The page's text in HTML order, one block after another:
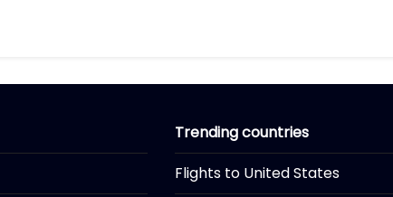
Trending countries
Flights to United States